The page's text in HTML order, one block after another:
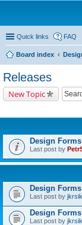
Quick links FAQ
Board index
Releases
New Topic
Design
Last post by
Design
Last post by jkrsik
Design
Last post by jkrsik